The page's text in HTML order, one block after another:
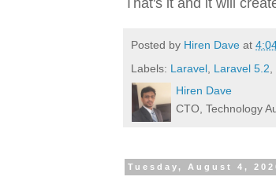
That's it and it will
Posted by Hiren Dave at
Labels: Laravel Laravel 5.2
Hiren Dave
CTO, Technology
Tuesday, August 4,